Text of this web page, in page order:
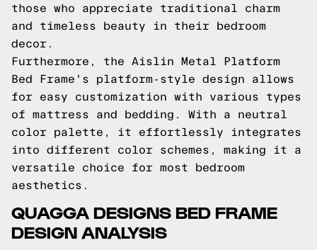
those who appreciate traditional charm
and timeless beauty in their bedroom
decor.
Furthermore, the Aislin Metal Platform
Bed Frame's platform-style design allows
for easy customization with various types
of mattress and bedding. With a neutral
color palette, it effortlessly integrates
into different color schemes, making it a
versatile choice for most bedroom
aesthetics.
QUAGGA DESIGNS BED FRAME
DESIGN ANALYSIS